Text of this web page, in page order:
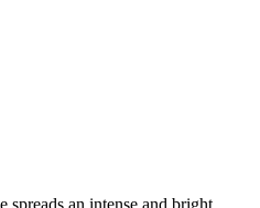
spreads an intense and bright